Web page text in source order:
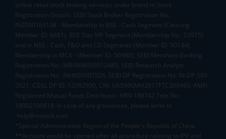
online retail stock broking services under brand m.Stock
Registration Details: SEBI Stock Broker Registration No.:
INZ000163138 - Membership in BSE - Cash Segment (Clearing
Member ID: 6681), BSE Star MF Segment (Membership No : 53975)
and in NSE - Cash, F&O and CD Segments (Member ID: 90144),
Membership in MCX - (Member ID: 56980), SEBI Merchant Banking
Registration No.: MB/INM000012485, SEBI Research Analyst
Registration No.: INH000007526, SEBI DP Registration No: IN-DP-589-
2021, CDSL DP ID: 12092900, CIN: U65990MH2017FTC300493. AMFI
Registered Mutual Funds Distributor: ARN-188742.Tele No:
18002100818. In case of any grievances, please write to
help@mstock.com
*Special Administrative Region of the People's Republic of China
**Account would be opened after all procedure relating to IPV and